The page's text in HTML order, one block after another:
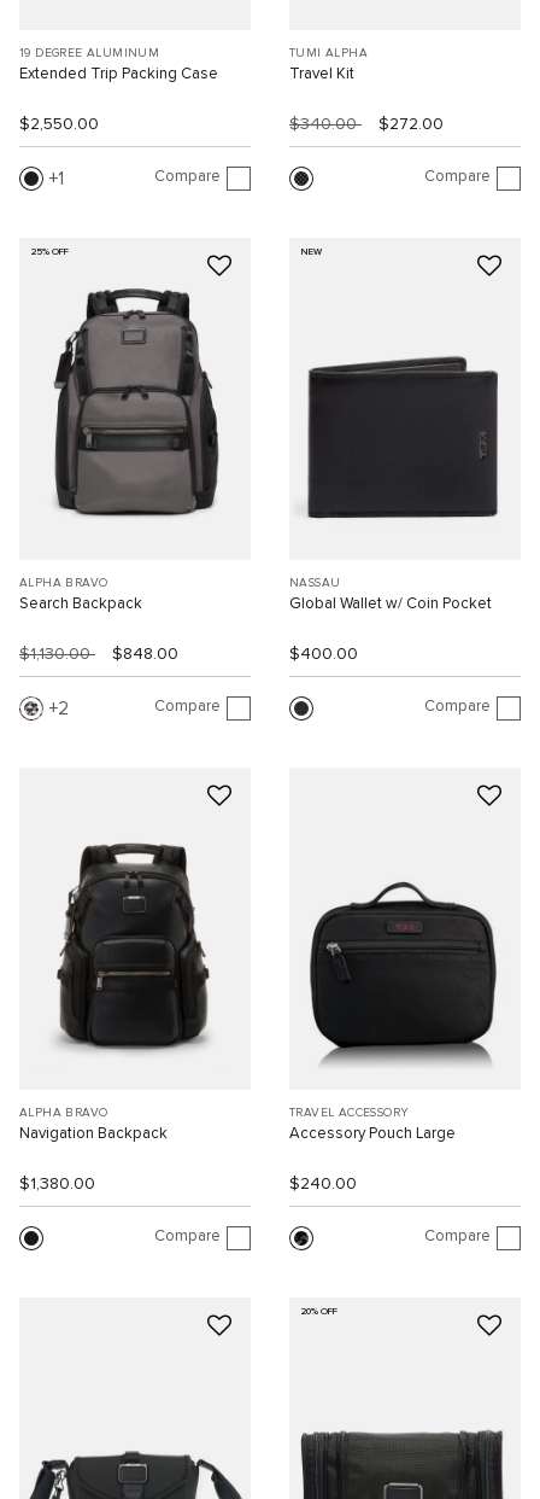
19 DEGREE ALUMINUM
Extended Trip Packing Case
$2,550.00
1 Compare
TUMI ALPHA
Travel Kit
$340.00 $272.00
Compare
25% OFF
ALPHA BRAVO
Search Backpack
$1,130.00 $848.00
2 Compare
NEW
NASSAU
Global Wallet w/ Coin Pocket
$400.00
Compare
ALPHA BRAVO
Navigation Backpack
$1,380.00
Compare
TRAVEL ACCESSORY
Accessory Pouch Large
$240.00
Compare
20% OFF